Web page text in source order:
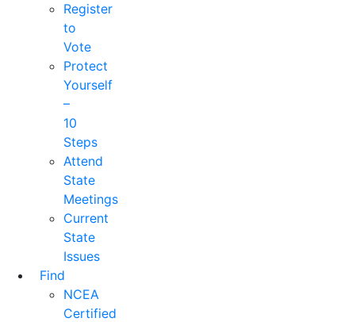
Register
to
Vote
Protect
Yourself
–
10
Steps
Attend
State
Meetings
Current
State
Issues
Find
NCEA
Certified